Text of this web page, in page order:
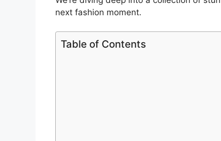
next fashion moment.
Table of Contents